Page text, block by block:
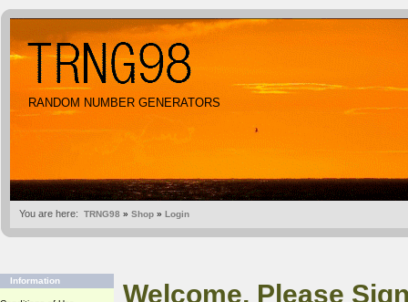
RANDOM NUMBER GENERATORS
You are here: TRNG98 » Shop » Login
Information Welcome, Please